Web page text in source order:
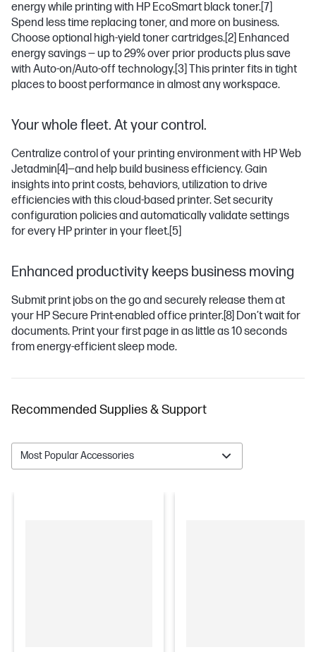
energy while printing with HP EcoSmart black toner.[7]
Spend less time replacing toner, and more on business.
Choose optional high-yield toner cartridges.[2] Enhanced
energy savings — up to 29% over prior products plus save
with Auto-on/Auto-off technology.[3] This printer fits in tight
places to boost performance in almost any workspace.
Your whole fleet. At your control.
Centralize control of your printing environment with HP Web
Jetadmin[4]—and help build business efficiency. Gain
insights into print costs, behaviors, utilization to drive
efficiencies with this cloud-based printer. Set security
configuration policies and automatically validate settings
for every HP printer in your fleet.[5]
Enhanced productivity keeps business moving
Submit print jobs on the go and securely release them at
your HP Secure Print-enabled office printer.[8] Don’t wait for
documents. Print your first page in as little as 10 seconds
from energy-efficient sleep mode.
Recommended Supplies & Support
Most Popular Accessories